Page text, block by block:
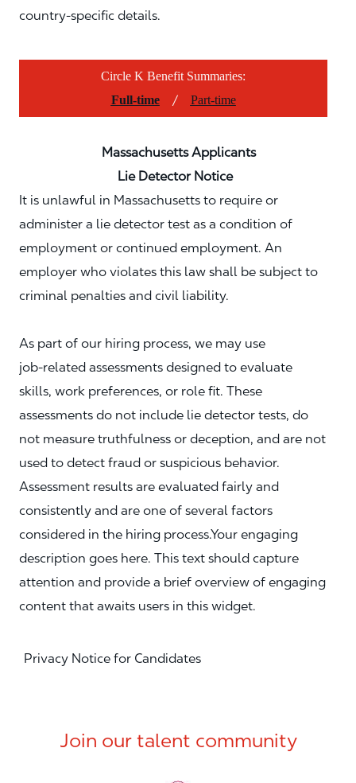
country-specific details.
Circle K Benefit Summaries:
Full-time
/ Part-time
Massachusetts Applicants
Lie Detector Notice
It is unlawful in Massachusetts to require or
administer a lie detector test as a condition of
employment or continued employment. An
employer who violates this law shall be subject to
criminal penalties and civil liability.
As part of our hiring process, we may use
job‑related assessments designed to evaluate
skills, work preferences, or role fit. These
assessments do not include lie detector tests, do
not measure truthfulness or deception, and are not
used to detect fraud or suspicious behavior.
Assessment results are evaluated fairly and
consistently and are one of several factors
considered in the hiring process.Your engaging
description goes here. This text should capture
attention and provide a brief overview of engaging
content that awaits users in this widget.
Privacy Notice for Candidates
Join our talent community